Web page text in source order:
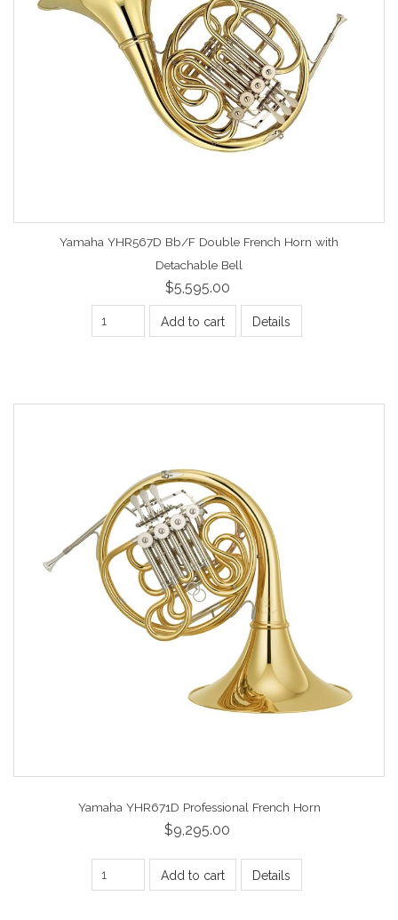
Yamaha YHR567D Bb/F Double French Horn with
Detachable Bell
$5,595.00
Add to cart Details
Yamaha YHR671D Professional French Horn
$9,295.00
Add to cart Details